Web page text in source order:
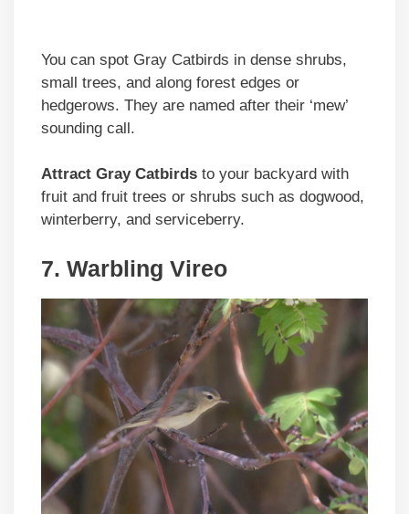
You can spot Gray Catbirds in dense shrubs,
small trees, and along forest edges or
hedgerows. They are named after their ‘mew’
sounding call.
Attract Gray Catbirds to your backyard with
fruit and fruit trees or shrubs such as dogwood,
winterberry, and serviceberry.
7. Warbling Vireo